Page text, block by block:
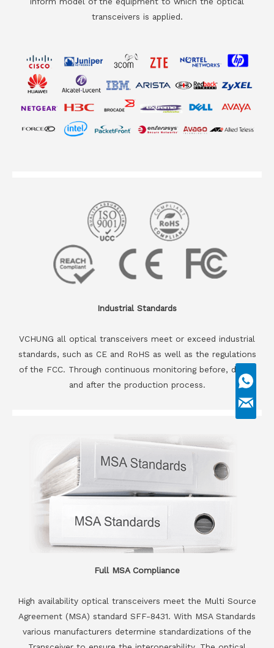
transceivers is applied.
Industrial Standards
VCHUNG all optical transceivers meet or exceed industrial
standards, such as CE and RoHS as well as the regulations
of the FCC. Through continuous monitoring before, during
and after the production process.
Full MSA Compliance
High availability optical transceivers meet the Multi Source
Agreement (MSA) standard SFF-8431. With MSA Standards
various manufacturers determine standardizations of the